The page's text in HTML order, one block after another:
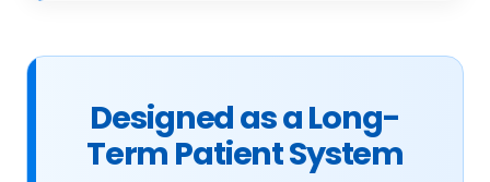
Designed as a Long-
Term Patient System